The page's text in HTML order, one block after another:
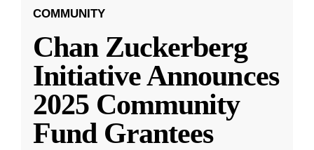
COMMUNITY
Chan Zuckerberg
Initiative Announces
2025 Community
Fund Grantees